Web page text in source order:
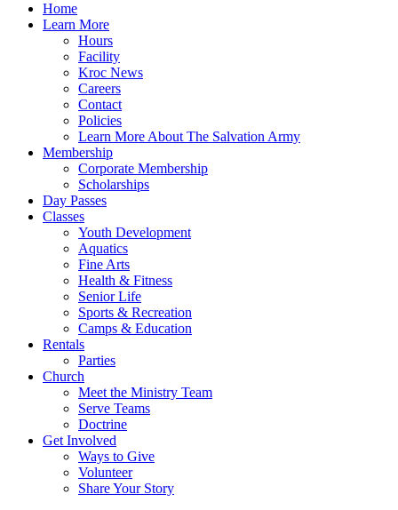
Home
Learn More
Hours
Facility
Kroc News
Careers
Contact
Policies
Learn More About The Salvation Army
Membership
Corporate Membership
Scholarships
Day Passes
Classes
Youth Development
Aquatics
Fine Arts
Health & Fitness
Senior Life
Sports & Recreation
Camps & Education
Rentals
Parties
Church
Meet the Ministry Team
Serve Teams
Doctrine
Get Involved
Ways to Give
Volunteer
Share Your Story